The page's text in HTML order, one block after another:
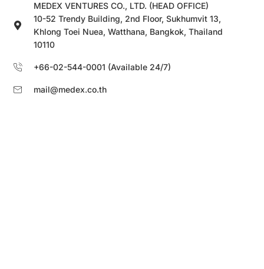
MEDEX VENTURES CO., LTD. (HEAD OFFICE)
10-52 Trendy Building, 2nd Floor, Sukhumvit 13,
Khlong Toei Nuea, Watthana, Bangkok, Thailand
10110
+66-02-544-0001 (Available 24/7)
mail@medex.co.th